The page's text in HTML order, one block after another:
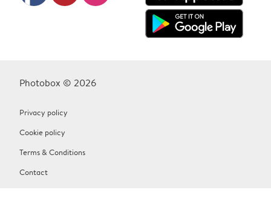
Photobox © 2026
Privacy policy
Cookie policy
Terms & Conditions
Contact